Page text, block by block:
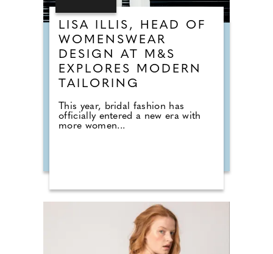
LISA ILLIS, HEAD OF
WOMENSWEAR
DESIGN AT M&S
EXPLORES MODERN
TAILORING
This year, bridal fashion has
officially entered a new era with
more women...